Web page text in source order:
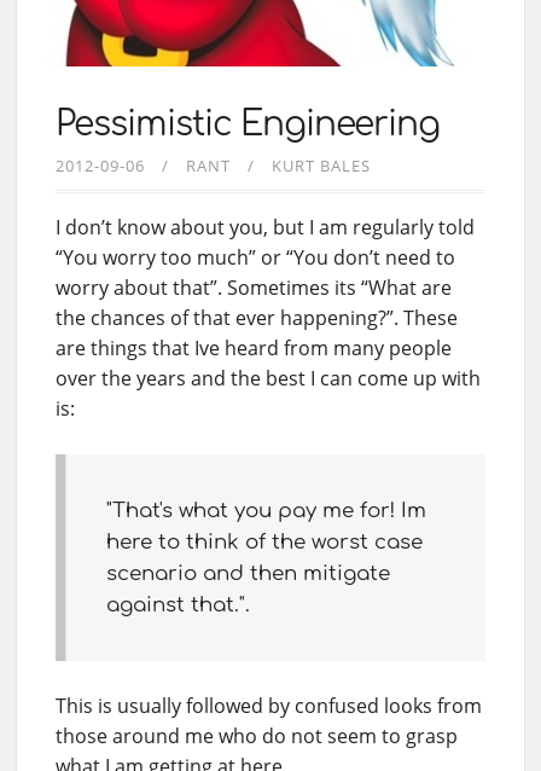
Pessimistic Engineering
2012-09-06 RANT KURT BALES
I don’t know about you, but I am regularly told
“You worry too much” or “You don’t need to
worry about that”. Sometimes its “What are
the chances of that ever happening?”. These
are things that Ive heard from many people
over the years and the best I can come up with
is:
"That's what you pay me for! Im
here to think of the worst case
scenario and then mitigate
against that.".
This is usually followed by confused looks from
those around me who do not seem to grasp